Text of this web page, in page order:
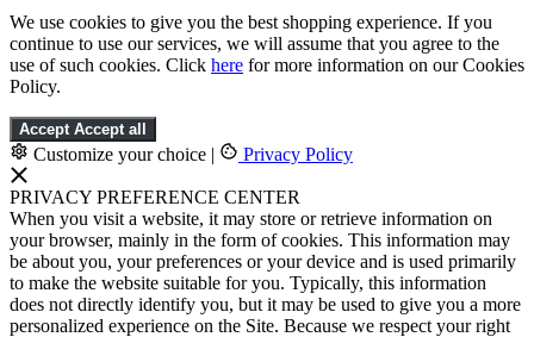
We use cookies to give you the best shopping experience. If you
continue to use our services, we will assume that you agree to the
use of such cookies. Click here for more information on our Cookies
Policy.
Accept Accept all
Customize your choice | Privacy Policy
PRIVACY PREFERENCE CENTER
When you visit a website, it may store or retrieve information on
your browser, mainly in the form of cookies. This information may
be about you, your preferences or your device and is used primarily
to make the website suitable for you. Typically, this information
does not directly identify you, but it may be used to give you a more
personalized experience on the Site. Because we respect your right